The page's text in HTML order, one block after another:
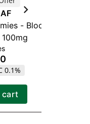
- Blood
0.1%
cart